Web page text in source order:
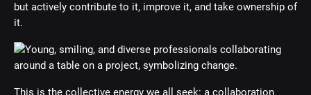
but actively contribute to it, improve it, and take ownership of
it.
This is the collective energy we all seek: a collaboration